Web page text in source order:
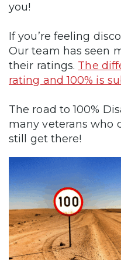
you!
If you’re feeling
Our team has seen
their ratings. The
rating and 100% is
The road to 100%
many veterans who
still get there!